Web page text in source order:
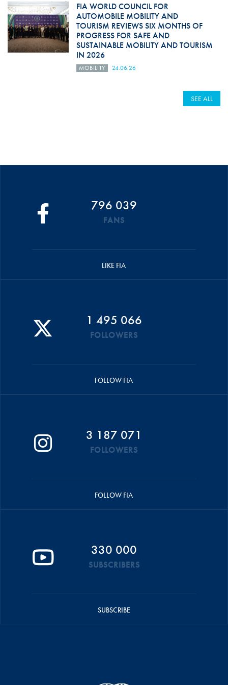
FIA WORLD COUNCIL FOR
AUTOMOBILE MOBILITY AND
TOURISM REVIEWS SIX MONTHS OF
PROGRESS FOR SAFE AND
SUSTAINABLE MOBILITY AND TOURISM
IN 2026
MOBILITY 24.06.26
SEE ALL
796 039
FANS
LIKE FIA
1 495 066
FOLLOWERS
FOLLOW FIA
3 187 071
FOLLOWERS
FOLLOW FIA
330 000
SUBSCRIBERS
SUBSCRIBE